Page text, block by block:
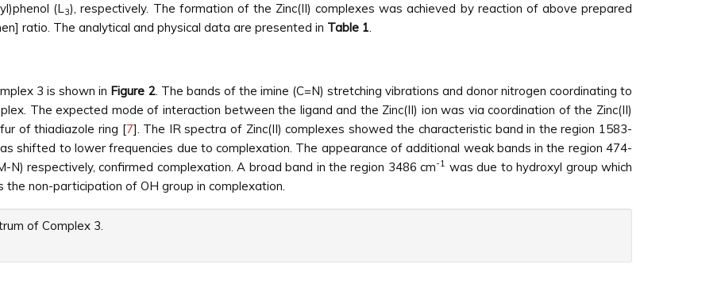
(L3), respectively. The formation of the Zinc(II) complexes was achieved by reaction of above prepared
ratio. The analytical and physical data are presented in Table 1.
3 is shown in Figure 2. The bands of the imine (C=N) stretching vibrations and donor nitrogen coordinating to
The expected mode of interaction between the ligand and the Zinc(II) ion was via coordination of the Zinc(II)
of thiadiazole ring [7]. The IR spectra of Zinc(II) complexes showed the characteristic band in the region 1583-
shifted to lower frequencies due to complexation. The appearance of additional weak bands in the region 474-
N) respectively, confirmed complexation. A broad band in the region 3486 cm-1 was due to hydroxyl group which
the non-participation of OH group in complexation.
of Complex 3.